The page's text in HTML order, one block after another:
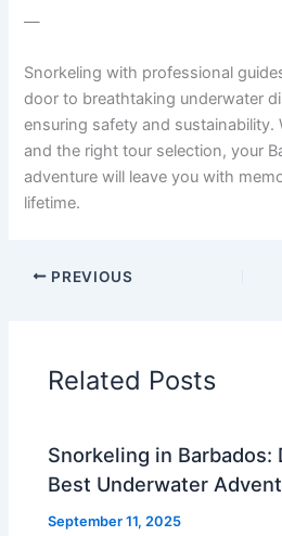
—
Snorkeling with professional
door to breathtaking underwater
ensuring safety and sustainability.
and the right tour selection, your
adventure will leave you with
lifetime.
PREVIOUS
Related Posts
Snorkeling in Barbados:
Best Underwater
September 11, 2025